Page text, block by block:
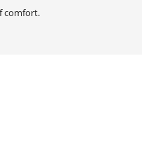
comfort.